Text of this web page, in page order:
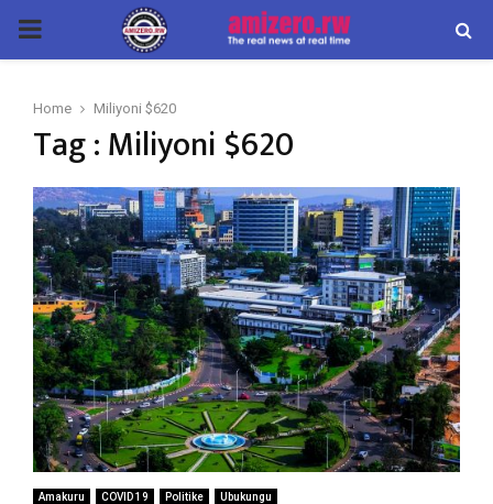
PRIMARY
Home Miliyoni $620
Tag : Miliyoni $620
Amakuru COVID 19 Politike Ubukungu